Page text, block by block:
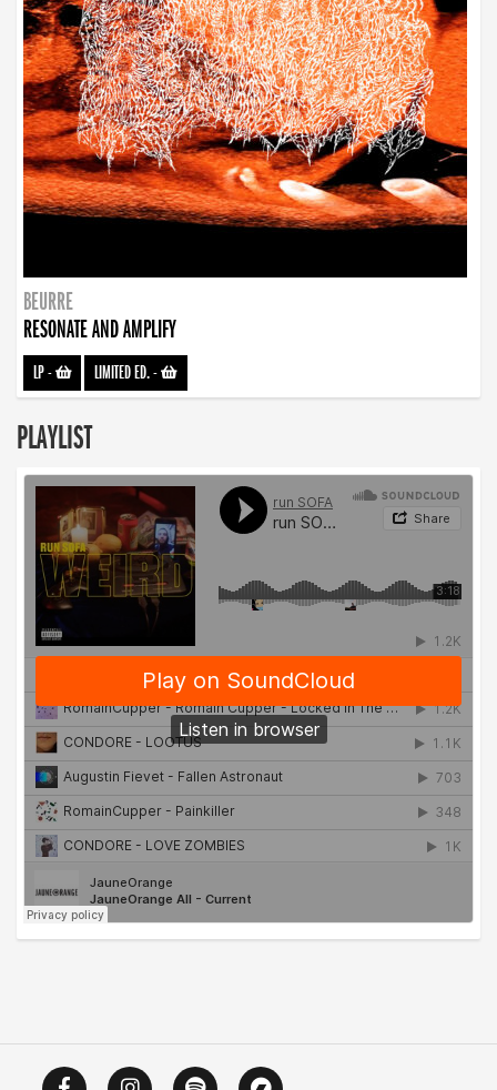
BEURRE
RESONATE AND AMPLIFY
LP- LIMITED ED.-
PLAYLIST